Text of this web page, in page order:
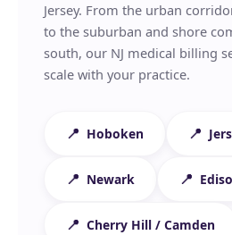
Jersey. From the urban
to the suburban and shore
south, our NJ medical billing
scale with your practice.
Hoboken
Newark
Cherry Hill / Camden